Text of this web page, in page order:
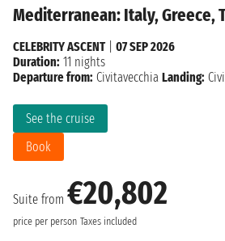
Mediterranean: Italy, Greece,
Suite from €20,802
price per person Taxes included
See the cruise
Book
CELEBRITY ASCENT| 07 SEP 2026
Duration: 11 nights
Departure from: Civitavecchia Landing: